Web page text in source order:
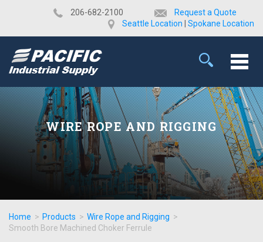
​206-682-2100
Request a Quote
Seattle Location
Spokane Location
WIRE ROPE AND RIGGING
Home > Products > Wire Rope and Rigging >
Smooth Bore Machined Choker Ferrule